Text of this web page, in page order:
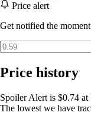
The Steam-
Level editor
deleted tracks
all began
Exclusive hi-
Price alert
Get notified the
Price history
Spoiler Alert is $0.74 at
The lowest we have